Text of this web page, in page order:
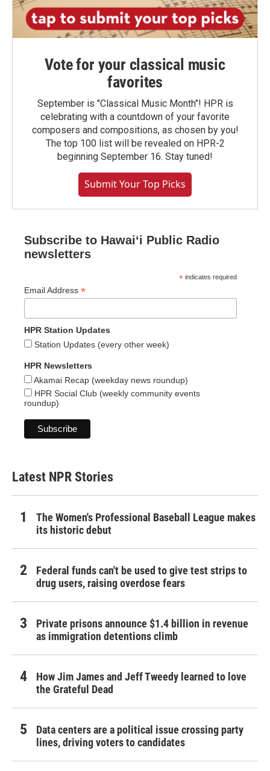
Vote for your classical music
favorites
September is "Classical Music Month"! HPR is
celebrating with a countdown of your favorite
composers and compositions, as chosen by you!
The top 100 list will be revealed on HPR-2
beginning September 16. Stay tuned!
Submit Your Top Picks
Subscribe to Hawaiʻi Public Radio
newsletters
* indicates required
Email Address *
HPR Station Updates
Station Updates (every other week)
HPR Newsletters
Akamai Recap (weekday news roundup)
HPR Social Club (weekly community events
roundup)
Latest NPR Stories
The Women's Professional Baseball League makes
its historic debut
Federal funds can't be used to give test strips to
drug users, raising overdose fears
Private prisons announce $1.4 billion in revenue
as immigration detentions climb
How Jim James and Jeff Tweedy learned to love
the Grateful Dead
Data centers are a political issue crossing party
lines, driving voters to candidates